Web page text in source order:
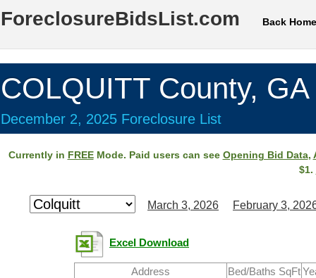
ForeclosureBidsList.com Back Home
COLQUITT County, GA
December 2, 2025 Foreclosure List
Currently in FREEMode. Paid users can see Opening Bid Data,
$1.
March 3, 2026 February 3,
Excel Download
Address Bed/Baths SqFt